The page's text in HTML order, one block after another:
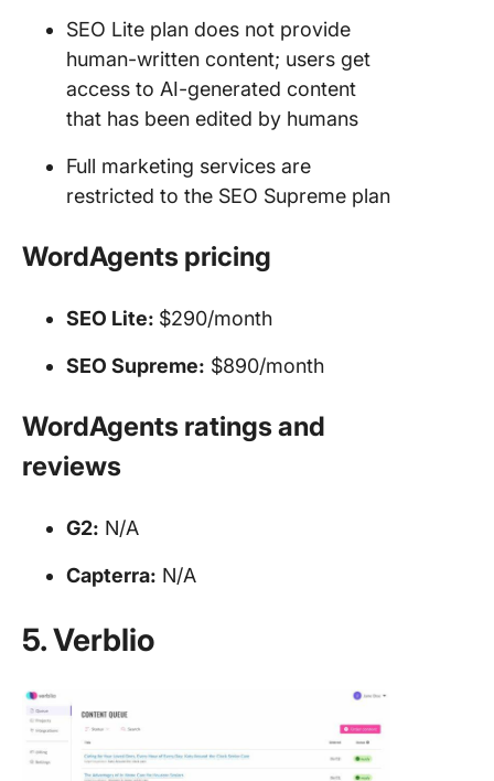
SEO Lite plan does not provide
human-written content; users get
access to AI-generated content
that has been edited by humans
Full marketing services are
restricted to the SEO Supreme plan
WordAgents pricing
SEO Lite: $290/month
SEO Supreme: $890/month
WordAgents ratings and
reviews
G2: N/A
Capterra: N/A
5. Verblio